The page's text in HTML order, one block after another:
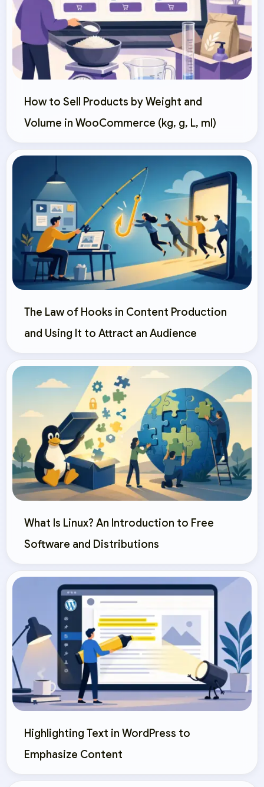
How to Sell Products by Weight and
Volume in WooCommerce (kg, g, L, ml)
The Law of Hooks in Content Production
and Using It to Attract an Audience
What Is Linux? An Introduction to Free
Software and Distributions
Highlighting Text in WordPress to
Emphasize Content